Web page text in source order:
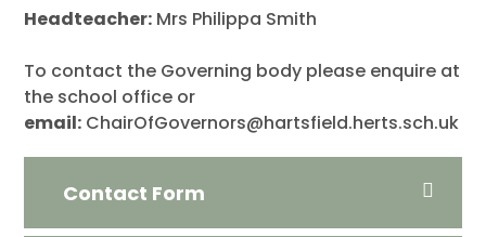
Headteacher: Mrs Philippa Smith
To contact the Governing body please enquire at
the school office or
email: ChairOfGovernors@hartsfield.herts.sch.uk
Contact Form